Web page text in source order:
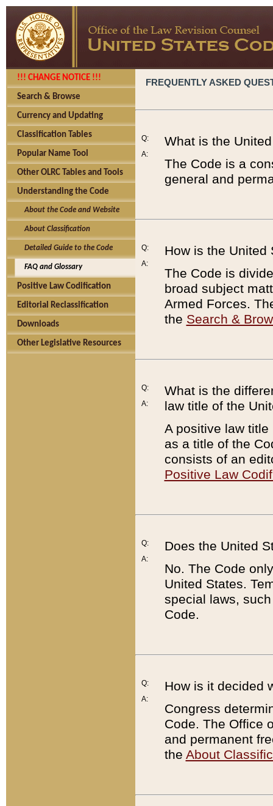
!!! CHANGE NOTICE !!!
Search & Browse
Currency and Updating
Classification Tables
Popular Name Tool
Other OLRC Tables and Tools
Understanding the Code
About the Code and Website
About Classification
Detailed Guide to the Code
FAQ and Glossary
Positive Law Codification
Editorial Reclassification
Downloads
Other Legislative Resources
FREQUENTLY ASKED
Q:
A:
What is the
The Code is a
general and
Q:
A:
How is the United
The Code is
broad subject
Armed Forces.
the Search &
Q:
A:
What is the
law title of the
A positive law
as a title of the
consists of an
Positive Law
Q:
A:
Does the United
No. The Code
United States.
special laws,
Code.
Q:
A:
How is it decided
Congress
Code. The Office
and permanent
the About